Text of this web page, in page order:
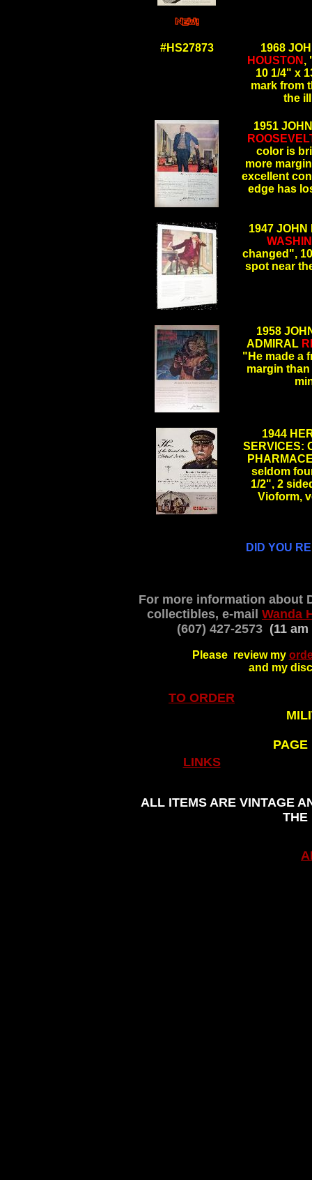
#HS27873
1968
HOUSTON ,
10 1/4" x
mark from
the
1951
color is
more
excellent
edge has
1947
changed",
spot near
1958
ADMIRAL
"He made a
margin
1944
SERVICES:
seldom
1/2", 2
Vioform,
DID YOU
For more information about
collectibles, e-mail Wanda
(607) 427-2573 (11
Please review my
and my
TO ORDER
PAGE
LINKS
ALL ITEMS ARE VINTAGE
THE